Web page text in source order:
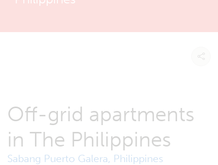
Off-grid apartments
in The Philippines
Sabang Puerto Galera, Philippines